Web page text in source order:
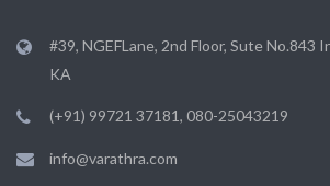
#39, NGEFLane, 2nd Floor, Sute No.843
KA
(+91) 99721 37181, 080-25043219
info@varathra.com